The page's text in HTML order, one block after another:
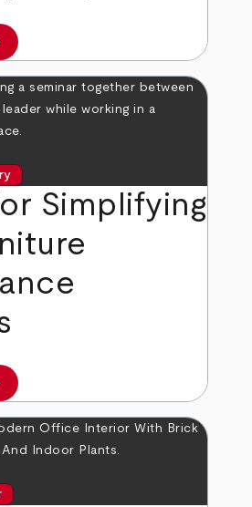
Simplifying